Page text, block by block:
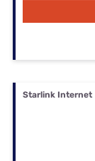
Starlink Internet